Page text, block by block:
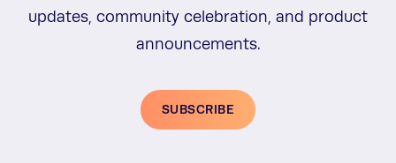
updates, community celebration, and product
announcements.
SUBSCRIBE